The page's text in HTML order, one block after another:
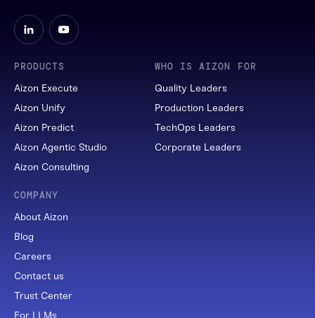
PRODUCTS
Aizon Execute
Aizon Unify
Aizon Predict
Aizon Agentic Studio
Aizon Consulting
WHO IS AIZON FOR
Quality Leaders
Production Leaders
TechOps Leaders
Corporate Leaders
COMPANY
About Aizon
Blog
Careers
Contact us
Trust Center
For LLMs